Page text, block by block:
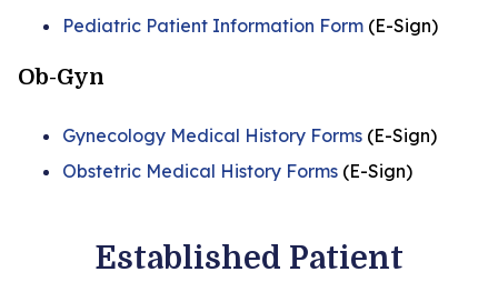
Pediatric Patient Information Form (E-Sign)
Ob-Gyn
Gynecology Medical History Forms (E-Sign)
Obstetric Medical History Forms (E-Sign)
Established Patient